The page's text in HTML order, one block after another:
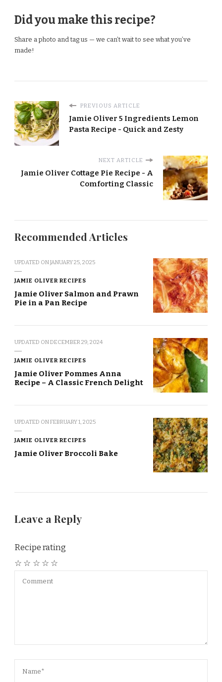
Did you make this recipe?
Share a photo and tag us — we can’t wait to see what you’ve
made!
PREVIOUS ARTICLE
Jamie Oliver 5 Ingredients Lemon
Pasta Recipe - Quick and Zesty
NEXT ARTICLE
Jamie Oliver Cottage Pie Recipe - A
Comforting Classic
Recommended Articles
UPDATED ONJANUARY 25, 2025
JAMIE OLIVER RECIPES
Jamie Oliver Salmon and Prawn
Pie in a Pan Recipe
UPDATED ONDECEMBER 29, 2024
JAMIE OLIVER RECIPES
Jamie Oliver Pommes Anna
Recipe – A Classic French Delight
UPDATED ONFEBRUARY 1, 2025
JAMIE OLIVER RECIPES
Jamie Oliver Broccoli Bake
Leave a Reply
Recipe rating
☆
☆
☆
☆
☆